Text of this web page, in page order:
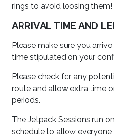
rings to avoid loosing them!
ARRIVAL TIME AND
Please make sure you
time stipulated on your
Please check for any
route and allow extra time
periods.
The Jetpack Sessions run
schedule to allow